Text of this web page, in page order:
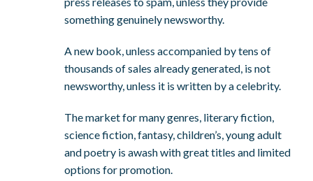
something genuinely newsworthy.
A new book, unless accompanied by tens of
thousands of sales already generated, is not
newsworthy, unless it is written by a celebrity.
The market for many genres, literary fiction,
science fiction, fantasy, children’s, young adult
and poetry is awash with great titles and limited
options for promotion.